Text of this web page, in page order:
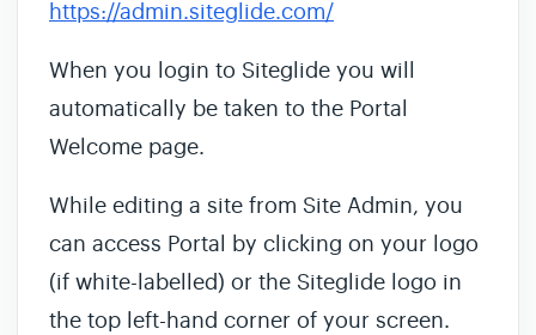
https://admin.siteglide.com/
When you login to Siteglide you will
automatically be taken to the Portal
Welcome page.
While editing a site from Site Admin, you
can access Portal by clicking on your logo
(if white-labelled) or the Siteglide logo in
the top left-hand corner of your screen.